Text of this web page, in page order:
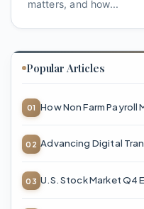
matters, and how...
Popular Articles
How Non Farm Payroll
Advancing Digital
U.S. Stock Market Q4